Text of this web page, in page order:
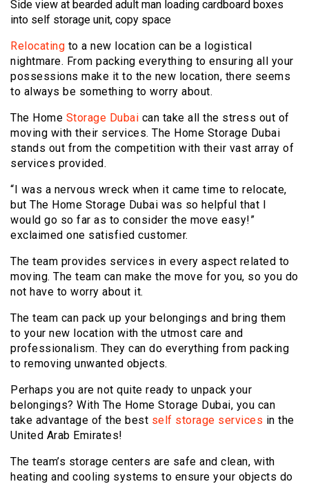
Side view at bearded adult man loading cardboard boxes
into self storage unit, copy space
Relocating to a new location can be a logistical
nightmare. From packing everything to ensuring all your
possessions make it to the new location, there seems
to always be something to worry about.
The Home Storage Dubai can take all the stress out of
moving with their services. The Home Storage Dubai
stands out from the competition with their vast array of
services provided.
“I was a nervous wreck when it came time to relocate,
but The Home Storage Dubai was so helpful that I
would go so far as to consider the move easy!”
exclaimed one satisfied customer.
The team provides services in every aspect related to
moving. The team can make the move for you, so you do
not have to worry about it.
The team can pack up your belongings and bring them
to your new location with the utmost care and
professionalism. They can do everything from packing
to removing unwanted objects.
Perhaps you are not quite ready to unpack your
belongings? With The Home Storage Dubai, you can
take advantage of the best self storage services in the
United Arab Emirates!
The team’s storage centers are safe and clean, with
heating and cooling systems to ensure your objects do